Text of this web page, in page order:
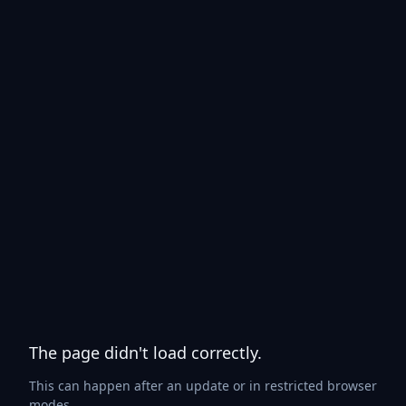
The page didn't load correctly.
This can happen after an update or in restricted browser